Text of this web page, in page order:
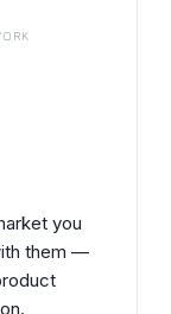
you
them —